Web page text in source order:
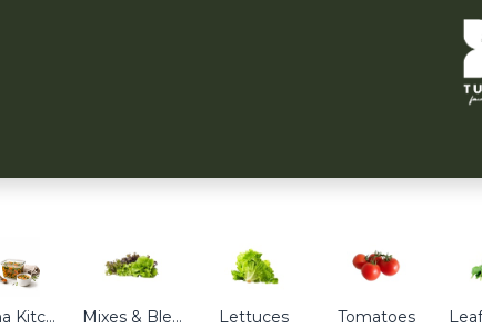
Tulima Kitchen Mixes & Blends Lettuces Tomatoes